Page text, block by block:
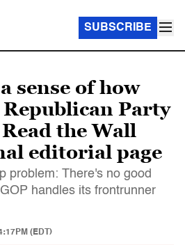
SUBSCRIBE
sense of how
Party
the Wall
editorial page
problem: There's no good
handles its frontrunner
(EDT)